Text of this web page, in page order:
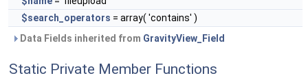
$search_operators = array( 'contains' )
Data Fields inherited from GravityView_Field
Static Private Member Functions